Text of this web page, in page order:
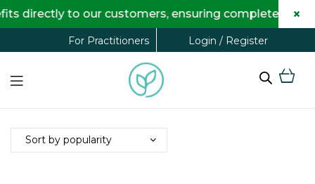
For Practitioners Login / Register
to our customers, ensuring complete ×